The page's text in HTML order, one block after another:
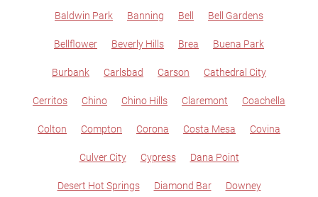
Baldwin Park Banning Bell Bell Gardens
Bellflower Beverly Hills Brea Buena Park
Burbank Carlsbad Carson Cathedral City
Cerritos Chino Chino Hills Claremont Coachella
Colton Compton Corona Costa Mesa Covina
Culver City Cypress Dana Point
Desert Hot Springs Diamond Bar Downey